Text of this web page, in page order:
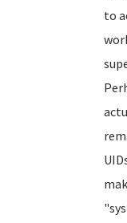
to